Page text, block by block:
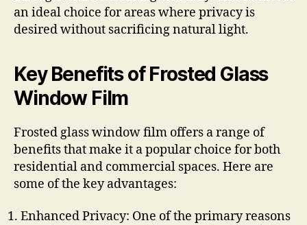
an ideal choice for areas where privacy is
desired without sacrificing natural light.
Key Benefits of Frosted Glass
Window Film
Frosted glass window film offers a range of
benefits that make it a popular choice for both
residential and commercial spaces. Here are
some of the key advantages:
Enhanced Privacy: One of the primary reasons